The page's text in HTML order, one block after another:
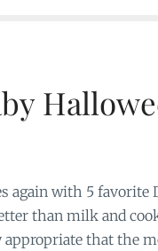
again with 5
than milk and
that the